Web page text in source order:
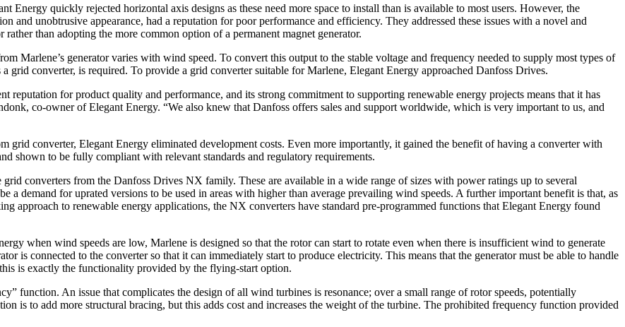
Energy quickly rejected horizontal axis designs as these need more space to install than is available to most users. However, the
and unobtrusive appearance, had a reputation for poor performance and efficiency. They addressed these issues with a novel and
than adopting the more common option of a permanent magnet generator.
Marlene’s generator varies with wind speed. To convert this output to the stable voltage and frequency needed to supply most types of
grid converter, is required. To provide a grid converter suitable for Marlene, Elegant Energy approached Danfoss Drives.
reputation for product quality and performance, and its strong commitment to supporting renewable energy projects means that it has
co-owner of Elegant Energy. “We also knew that Danfoss offers sales and support worldwide, which is very important to us, and
grid converter, Elegant Energy eliminated development costs. Even more importantly, it gained the benefit of having a converter with
shown to be fully compliant with relevant standards and regulatory requirements.
converters from the Danfoss Drives NX family. These are available in a wide range of sizes with power ratings up to several
a demand for uprated versions to be used in areas with higher than average prevailing wind speeds. A further important benefit is that, as
approach to renewable energy applications, the NX converters have standard pre-programmed functions that Elegant Energy found
when wind speeds are low, Marlene is designed so that the rotor can start to rotate even when there is insufficient wind to generate
is connected to the converter so that it can immediately start to produce electricity. This means that the generator must be able to handle
is exactly the functionality provided by the flying-start option.
function. An issue that complicates the design of all wind turbines is resonance; over a small range of rotor speeds, potentially
is to add more structural bracing, but this adds cost and increases the weight of the turbine. The prohibited frequency function provided